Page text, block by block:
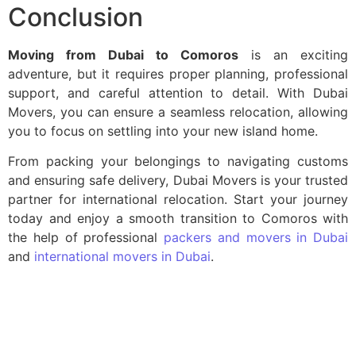
Conclusion
Moving from Dubai to Comoros is an exciting
adventure, but it requires proper planning, professional
support, and careful attention to detail. With Dubai
Movers, you can ensure a seamless relocation, allowing
you to focus on settling into your new island home.
From packing your belongings to navigating customs
and ensuring safe delivery, Dubai Movers is your trusted
partner for international relocation. Start your journey
today and enjoy a smooth transition to Comoros with
the help of professional packers and movers in Dubai
and international movers in Dubai.